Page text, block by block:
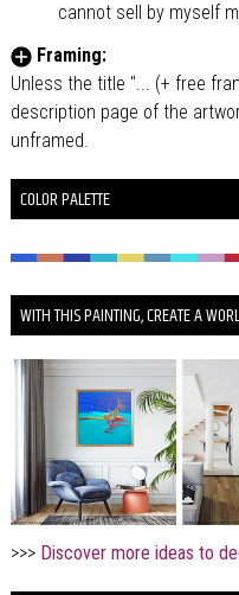
cannot sell by myself
Framing:
Unless the title "... (+ free
description page of the
unframed.
COLOR PALETTE
WITH THIS PAINTING, CREATE A
>>> Discover more ideas to